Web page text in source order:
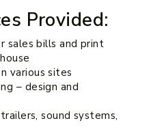
Provided:
sales bills and print
various sites
– design and
sound systems,